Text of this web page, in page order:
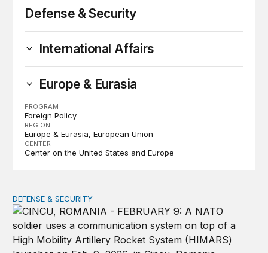
Defense & Security
International Affairs
Europe & Eurasia
PROGRAM
Foreign Policy
REGION
Europe & Eurasia European Union
CENTER
Center on the United States and Europe
How to actually share America’s defense burden with
DEFENSE & SECURITY